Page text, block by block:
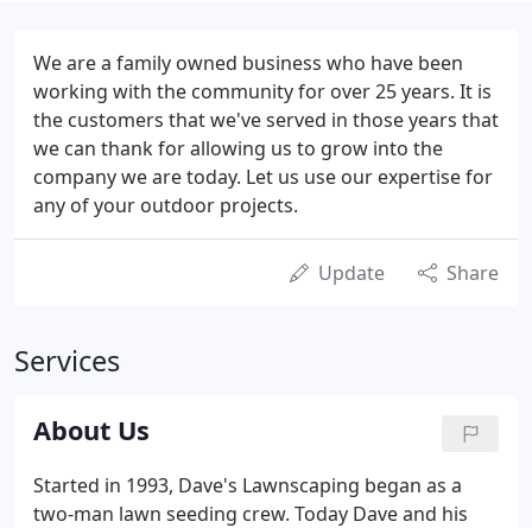
We are a family owned business who have been
working with the community for over 25 years. It is
the customers that we've served in those years that
we can thank for allowing us to grow into the
company we are today. Let us use our expertise for
any of your outdoor projects.
Update Share
Services
About Us
Started in 1993, Dave's Lawnscaping began as a
two-man lawn seeding crew. Today Dave and his